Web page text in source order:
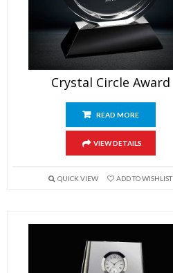
Crystal Circle Award
READ MORE
VIEW DETAILS
QUICK VIEW ADD TO WISHLIST